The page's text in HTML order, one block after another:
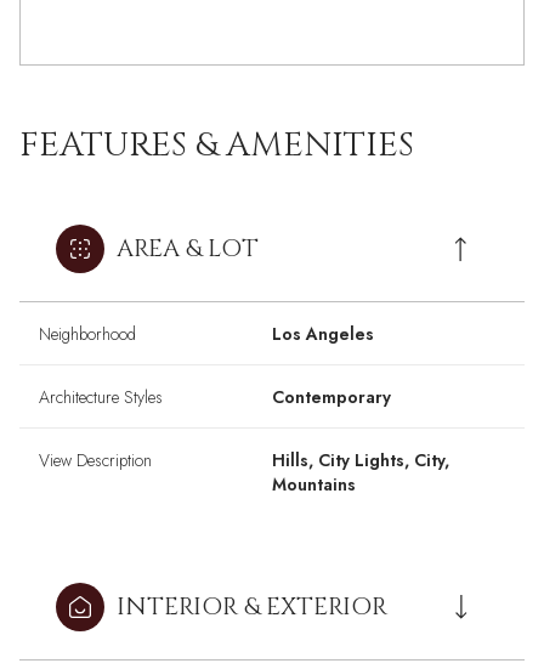
FEATURES & AMENITIES
AREA & LOT
Neighborhood Los Angeles
Architecture Styles Contemporary
View Description
Hills, City Lights, City,
Mountains
INTERIOR & EXTERIOR